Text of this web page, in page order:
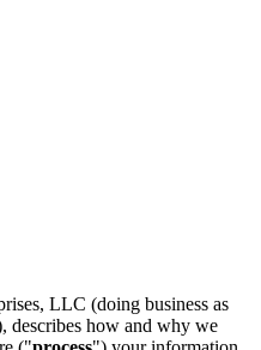
LLC (doing business as
describes how and why we